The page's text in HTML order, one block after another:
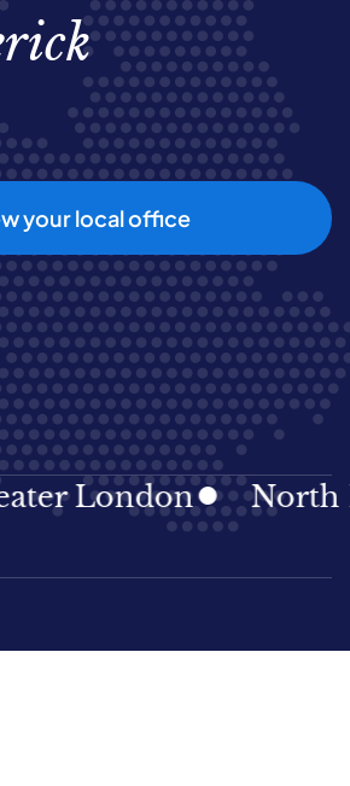
your local office
London North